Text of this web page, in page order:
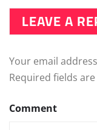
LEAVE A
Your email
Required fields
Comment